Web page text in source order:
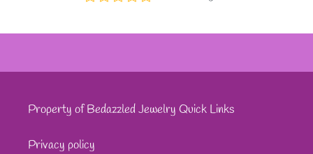
Property of Bedazzled Jewelry Quick Links
Privacy policy